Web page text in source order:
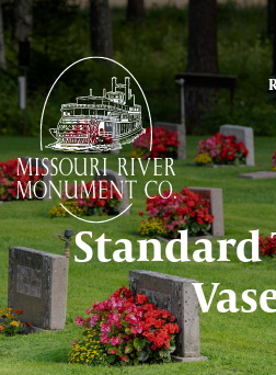
GALLERY
ABOUT
CONTACT INFO
Standard